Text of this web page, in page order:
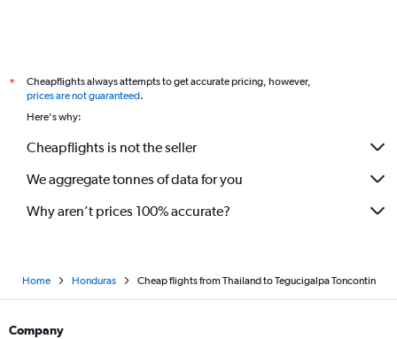
*
Cheapflights always attempts to get accurate pricing, however,
prices are not guaranteed.
Here's why:
Cheapflights is not the seller
We aggregate tonnes of data for you
Why aren’t prices 100% accurate?
Home Honduras Cheap flights from Thailand to Tegucigalpa Toncontin
Company